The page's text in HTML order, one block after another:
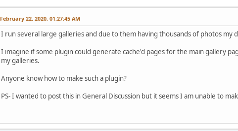
February 22, 2020, 01:27:45 AM
I run several large galleries and due to them having thousands of photos my
I imagine if some plugin could generate cache'd pages for the main gallery
my galleries.
Anyone know how to make such a plugin?
PS- I wanted to post this in General Discussion but it seems I am unable to